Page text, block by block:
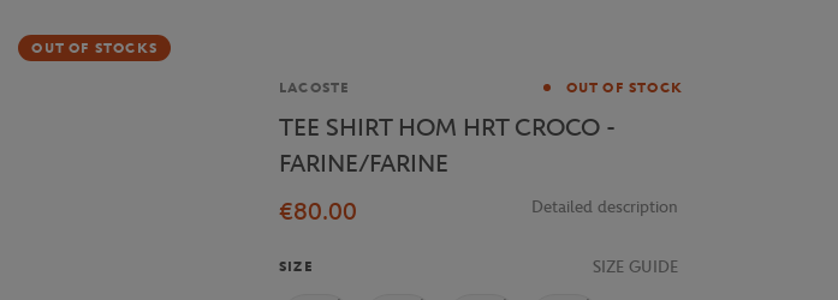
OUT OF STOCKS
Brand
LACOSTE OUT OF STOCK
TEE SHIRT HOM HRT CROCO -
FARINE/FARINE
€80.00
Detailed description
SIZE SIZE GUIDE